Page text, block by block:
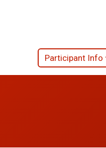
Participant Info